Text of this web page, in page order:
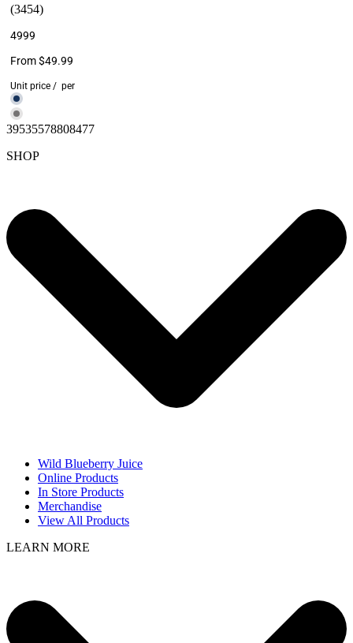
(3454)
4999
From $49.99
Unit price / per
39535578808477
SHOP
Wild Blueberry Juice
Online Products
In Store Products
Merchandise
View All Products
LEARN MORE